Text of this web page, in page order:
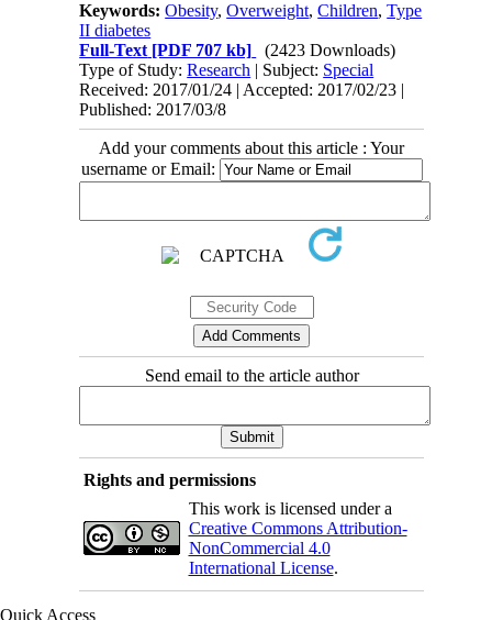
Keywords:Obesity,Overweight,Children,Type
II diabetes
Full-Text [PDF 707 kb]
(2423 Downloads)
Type of Study:Research | Subject: Special
Received: 2017/01/24 | Accepted: 2017/02/23 |
Published: 2017/03/8
Add your comments about this article : Your
username or Email:
Send email to the article author
Rights and permissions
This work is licensed under a
Creative Commons Attribution-
NonCommercial 4.0
International License.
Quick Access